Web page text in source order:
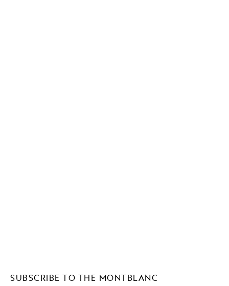
SUBSCRIBE TO THE MONTBLANC